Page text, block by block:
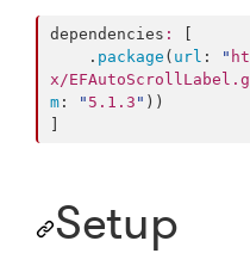
dependencies :
    .
package ( url : "
x/
m : " 5.1.3 " ))
Setup